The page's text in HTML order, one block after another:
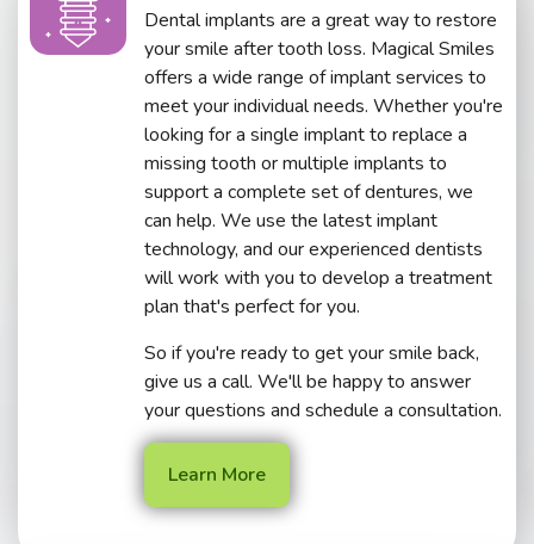
Dental implants are a great way to restore
your smile after tooth loss. Magical Smiles
offers a wide range of implant services to
meet your individual needs. Whether you're
looking for a single implant to replace a
missing tooth or multiple implants to
support a complete set of dentures, we
can help. We use the latest implant
technology, and our experienced dentists
will work with you to develop a treatment
plan that's perfect for you.
So if you're ready to get your smile back,
give us a call. We'll be happy to answer
your questions and schedule a consultation.
Learn More